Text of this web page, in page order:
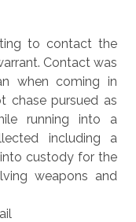
to contact the
Contact was
when coming in
chase pursued as
running into a
including a
custody for the
weapons and